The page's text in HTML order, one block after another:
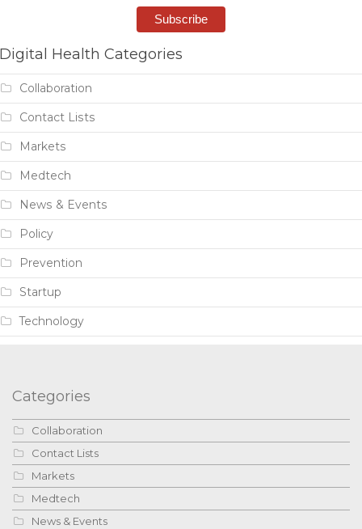
Digital Health Categories
Collaboration
Contact Lists
Markets
Medtech
News & Events
Policy
Prevention
Startup
Technology
Categories
Collaboration
Contact Lists
Markets
Medtech
News & Events